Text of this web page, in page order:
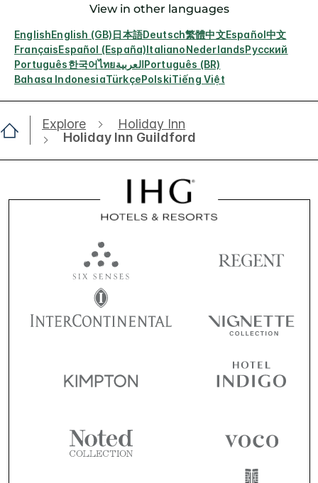
View in other languages
EnglishEnglish (GB)日本語Deutsch繁體中文Español中文
FrançaisEspañol (España)ItalianoNederlandsРусский
Português한국어ไทยالعربيةPortuguês (BR)
Bahasa IndonesiaTürkçePolskiTiếng Việt
Explore
Holiday Inn
Holiday Inn Guildford